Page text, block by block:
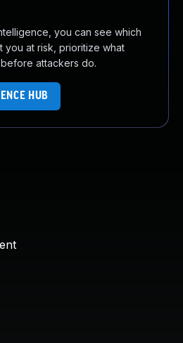
you can see which
you at risk, prioritize what
attackers do.
HUB